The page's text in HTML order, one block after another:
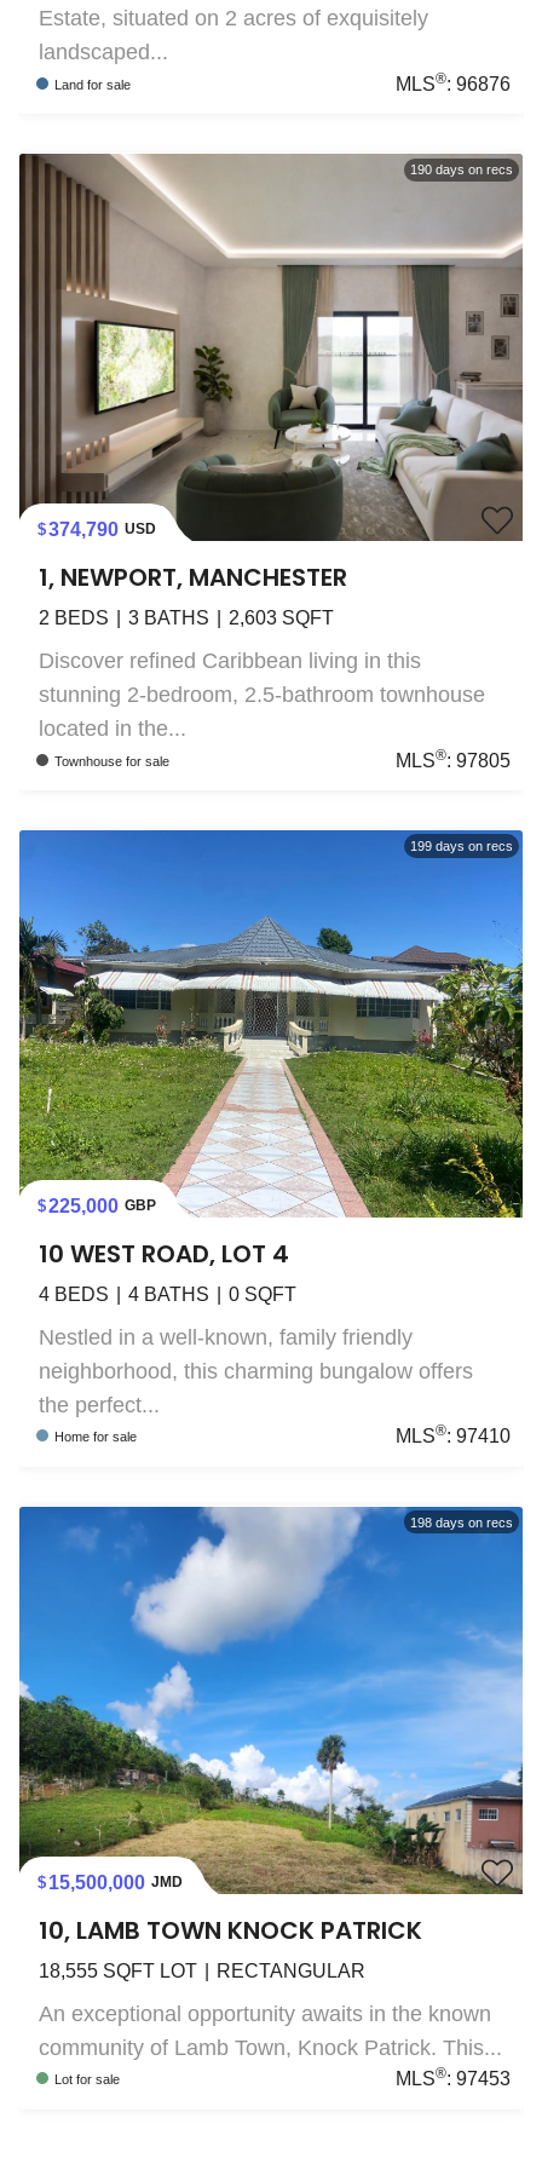
Estate, situated on 2 acres of exquisitely
landscaped...
Land for sale MLS®:96876
190 days on recs
374,790 USD
1, NEWPORT, MANCHESTER
2 BEDS 3 BATHS 2,603 SQFT
Discover refined Caribbean living in this
stunning 2-bedroom, 2.5-bathroom townhouse
located in the...
Townhouse for sale MLS®:97805
199 days on recs
225,000 GBP
10 WEST ROAD, LOT 4
4 BEDS 4 BATHS 0 SQFT
Nestled in a well-known, family friendly
neighborhood, this charming bungalow offers
the perfect...
Home for sale MLS®:97410
198 days on recs
15,500,000 JMD
10, LAMB TOWN KNOCK PATRICK
18,555 SQFT LOT RECTANGULAR
An exceptional opportunity awaits in the known
community of Lamb Town, Knock Patrick. This...
Lot for sale MLS®:97453